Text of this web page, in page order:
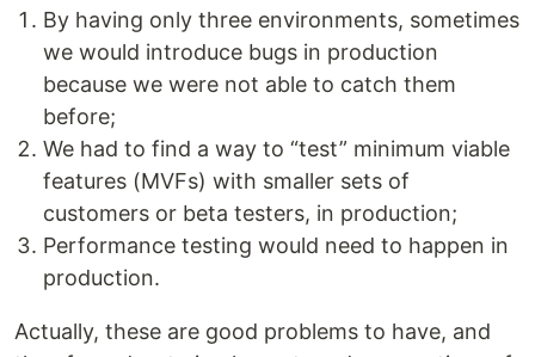
By having only three environments, sometimes
we would introduce bugs in production
because we were not able to catch them
before;
We had to find a way to “test” minimum viable
features (MVFs) with smaller sets of
customers or beta testers, in production;
Performance testing would need to happen in
production.
Actually, these are good problems to have, and